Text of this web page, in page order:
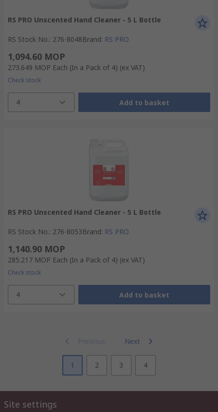
RS PRO Unscented Hand Cleaner - 5 L Bottle
RS Stock No.: 276-8048Brand: RS PRO
1,094.60 MOP
273.649 MOP Each (In a Pack of 4) (ex VAT)
Check stock
4 Add to basket
RS PRO Unscented Hand Cleaner - 5 L Bottle
RS Stock No.: 276-8053Brand: RS PRO
1,140.90 MOP
285.217 MOP Each (In a Pack of 4) (ex VAT)
Check stock
4 Add to basket
Previous Next
1 2 3 4
Site settings